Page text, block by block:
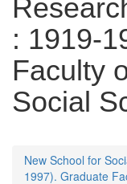
: 1919-
Faculty
Social
New School for
1997). Graduate